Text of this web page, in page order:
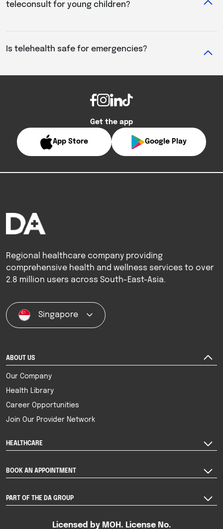
teleconsult for young children?
Is telehealth safe for emergencies?
Get the app
App Store Google Play
Regional healthcare company providing
comprehensive health and wellness services to over
2.8 million users across South-East-Asia.
Singapore
ABOUT US
Our Company
Health Library
Career Opportunities
Join Our Provider Network
HEALTHCARE
BOOK AN APPOINTMENT
PART OF THE DA GROUP
Licensed by MOH. License No.